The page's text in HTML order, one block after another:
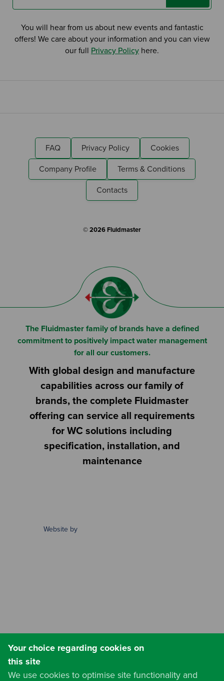
Your choice regarding cookies on
this site
We use cookies to optimise site functionality and
You will hear from us about new events and fantastic
offers! We care about your information and you can view
our full Privacy Policy here.
FAQ Privacy Policy
Cookies
Company Profile
Terms & Conditions
Contacts
© 2026 Fluidmaster
The Fluidmaster family of brands have a defined
commitment to positively impact water management
for all our customers.
With global design and manufacture
capabilities across our family of
brands, the complete Fluidmaster
offering can service all requirements
for WC solutions including
specification, installation, and
maintenance
Website by